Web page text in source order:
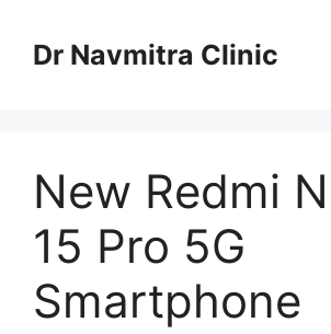
contentDr Navmitra Clinic
New Redmi
15 Pro 5G
Smartphone